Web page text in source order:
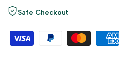
Safe Checkout